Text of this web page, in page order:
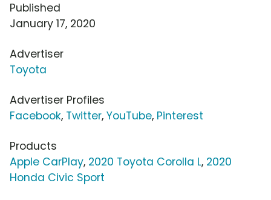
Published
January 17, 2020
Advertiser
Toyota
Advertiser Profiles
Facebook, Twitter, YouTube, Pinterest
Products
Apple CarPlay, 2020 Toyota Corolla L, 2020
Honda Civic Sport